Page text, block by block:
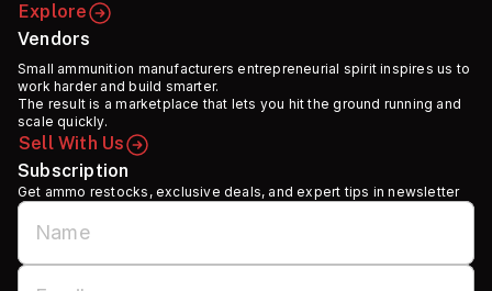
Explore
Vendors
Small ammunition manufacturers entrepreneurial spirit inspires us to
work harder and build smarter.
The result is a marketplace that lets you hit the ground running and
scale quickly.
Sell With Us
Subscription
Get ammo restocks, exclusive deals, and expert tips in newsletter